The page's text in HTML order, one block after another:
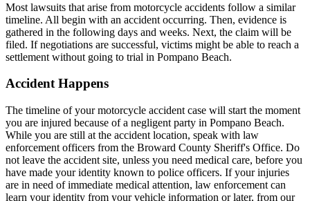
Most lawsuits that arise from motorcycle accidents follow a similar
timeline. All begin with an accident occurring. Then, evidence is
gathered in the following days and weeks. Next, the claim will be
filed. If negotiations are successful, victims might be able to reach a
settlement without going to trial in Pompano Beach.
Accident Happens
The timeline of your motorcycle accident case will start the moment
you are injured because of a negligent party in Pompano Beach.
While you are still at the accident location, speak with law
enforcement officers from the Broward County Sheriff's Office. Do
not leave the accident site, unless you need medical care, before you
have made your identity known to police officers. If your injuries
are in need of immediate medical attention, law enforcement can
learn your identity from your vehicle information or later, from our